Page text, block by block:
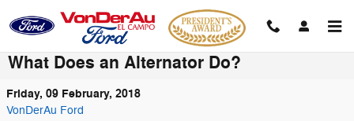
What Does an Alternator Do?
Friday, 09 February, 2018
VonDerAu Ford